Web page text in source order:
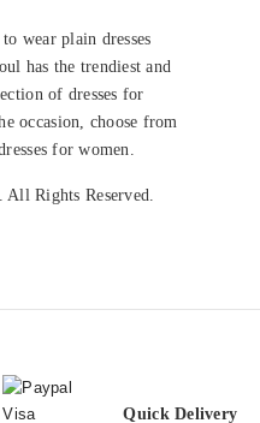
wear plain dresses
has the trendiest and
of dresses for
occasion, choose from
for women.
Rights Reserved.
Quick Delivery